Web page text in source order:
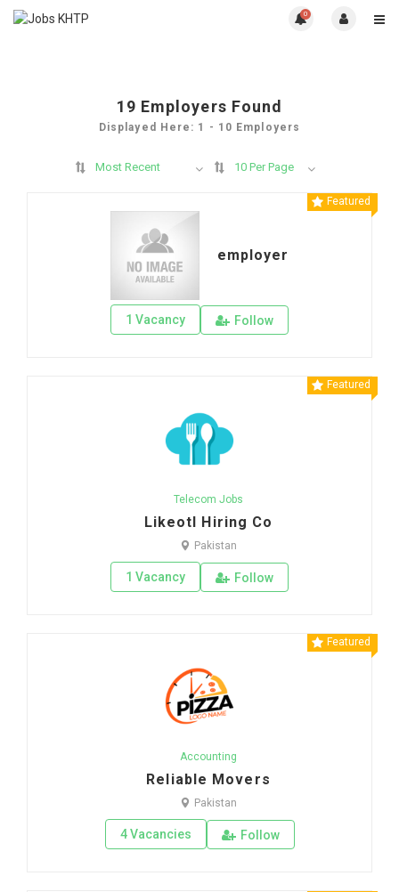
0
19 Employers Found
Displayed Here: 1 - 10 Employers
Most Recent 10 Per Page
Featured
employer
1 Vacancy Follow
Featured
Telecom Jobs
Likeotl Hiring Co
Pakistan
1 Vacancy Follow
Featured
Accounting
Reliable Movers
Pakistan
4 Vacancies Follow